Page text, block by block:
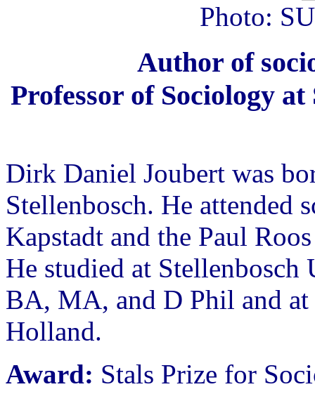
Photo:
Author of
Professor of Sociology
Dirk Daniel Joubert was
Stellenbosch. He attended
Kapstadt and the Paul
He studied at Stellenbosch
BA, MA, and D Phil and
Holland.
Award: Stals Prize for